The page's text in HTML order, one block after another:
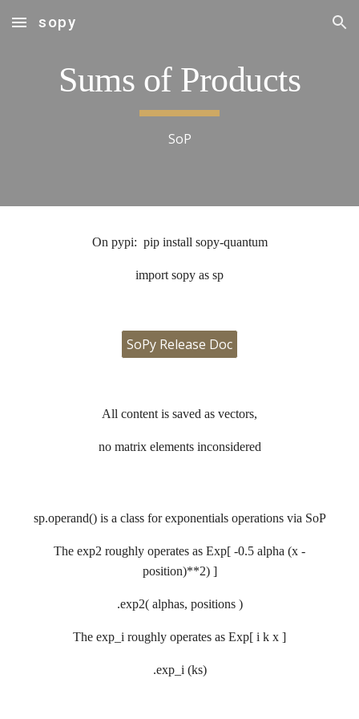
Skip to main content Skip to navigation
sopy
Sums of Products
SoP
On pypi: pip install sopy-quantum
import sopy as sp
SoPy Release Doc
All content is saved as vectors,
no matrix elements inconsidered
sp.operand() is a class for exponentials operations via SoP
The exp2 roughly operates as Exp[ -0.5 alpha (x -
position)**2) ]
.exp2( alphas, positions )
The exp_i roughly operates as Exp[ i k x ]
.exp_i (ks)